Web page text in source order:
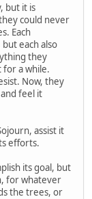
but it is
could never
Each
each also
they
for a while.
Now, they
feel it
assist it
efforts.
its goal, but
for whatever
the trees, or